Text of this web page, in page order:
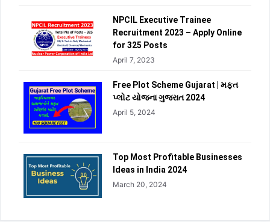
NPCIL Executive Trainee
Recruitment 2023 – Apply Online
for 325 Posts
April 7, 2023
Free Plot Scheme Gujarat | મફત
પ્લોટ યોજના ગુજરાત 2024
April 5, 2024
Top Most Profitable Businesses
Ideas in India 2024
March 20, 2024